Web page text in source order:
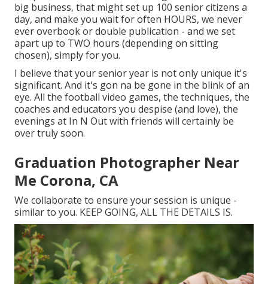
big business, that might set up 100 senior citizens a
day, and make you wait for often HOURS, we never
ever overbook or double publication - and we set
apart up to TWO hours (depending on sitting
chosen), simply for you.
I believe that your senior year is not only unique it's
significant. And it's gon na be gone in the blink of an
eye. All the football video games, the techniques, the
coaches and educators you despise (and love), the
evenings at In N Out with friends will certainly be
over truly soon.
Graduation Photographer Near
Me Corona, CA
We collaborate to ensure your session is unique -
similar to you. KEEP GOING, ALL THE DETAILS IS.